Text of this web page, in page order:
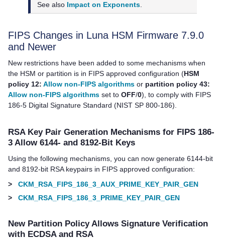
See also Impact on Exponents.
FIPS Changes in Luna HSM Firmware 7.9.0
and Newer
New restrictions have been added to some mechanisms when
the HSM or partition is in FIPS approved configuration (HSM
policy 12: Allow non-FIPS algorithms or partition policy 43:
Allow non-FIPS algorithms set to OFF/0), to comply with FIPS
186-5 Digital Signature Standard (NIST SP 800-186).
RSA Key Pair Generation Mechanisms for FIPS 186-
3 Allow 6144- and 8192-Bit Keys
Using the following mechanisms, you can now generate 6144-bit
and 8192-bit RSA keypairs in FIPS approved configuration:
>
CKM_RSA_FIPS_186_3_AUX_PRIME_KEY_PAIR_GEN
>
CKM_RSA_FIPS_186_3_PRIME_KEY_PAIR_GEN
New Partition Policy Allows Signature Verification
with ECDSA and RSA